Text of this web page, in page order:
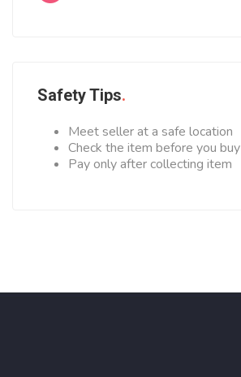
Safety Tips
Meet seller at a safe location
Check the item before you buy
Pay only after collecting item